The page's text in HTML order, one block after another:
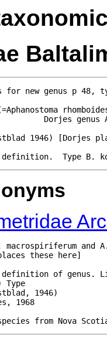
for new genus p 48,
Type B.
macrospiriferum and
of genus.
from Nova